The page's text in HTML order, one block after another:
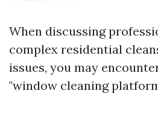
When discussing
complex residential
issues, you may
"window cleaning